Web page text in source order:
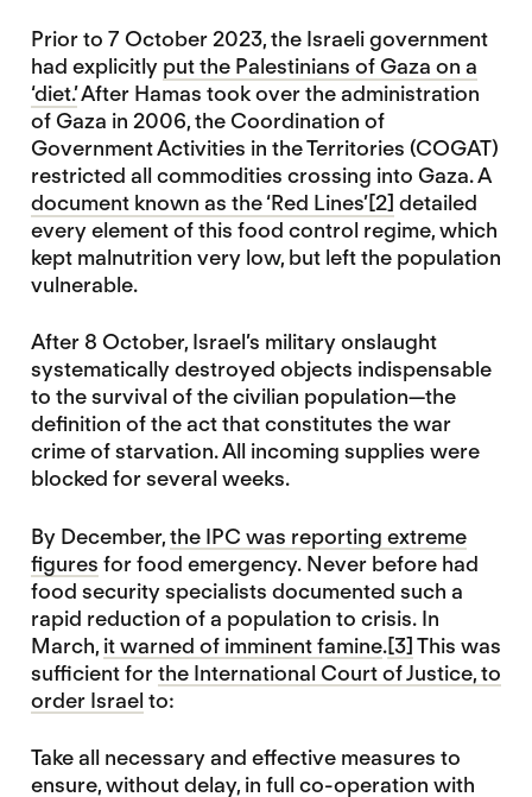
Prior to 7 October 2023, the Israeli government
had explicitly put the Palestinians of Gaza on a
‘diet.’After Hamas took over the administration
of Gaza in 2006, the Coordination of
Government Activities in the Territories (COGAT)
restricted all commodities crossing into Gaza. A
document known as the ‘Red Lines’[2] detailed
every element of this food control regime, which
kept malnutrition very low, but left the population
vulnerable.
After 8 October, Israel’s military onslaught
systematically destroyed objects indispensable
to the survival of the civilian population—the
definition of the act that constitutes the war
crime of starvation. All incoming supplies were
blocked for several weeks.
By December,the IPC was reporting extreme
figures for food emergency. Never before had
food security specialists documented such a
rapid reduction of a population to crisis. In
March, it warned of imminent famine.[3]This was
sufficient forthe International Court of Justice, to
order Israelto:
Take all necessary and effective measures to
ensure, without delay, in full co-operation with